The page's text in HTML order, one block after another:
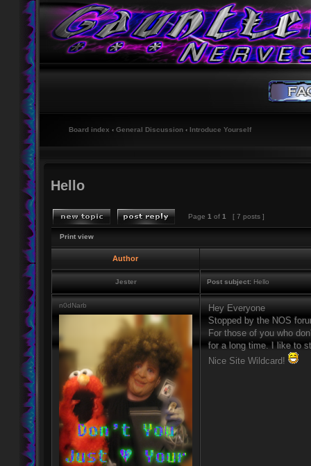
Board index ‹ General Discussion ‹ Introduce Yourself
Hello
Page 1 of 1 [ 7 posts ]
Print view
Author
Jester Post subject: Hello
n0dNarb
Hey Everyone
Stopped by the NOS
For those of you who
for a long time. I like to
Nice Site Wildcard!